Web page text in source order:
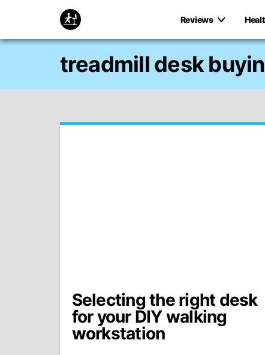
Reviews
treadmill desk
Selecting the right desk
for your DIY walking
workstation